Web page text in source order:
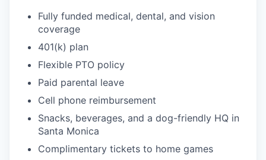
Fully funded medical, dental, and vision
coverage
401(k) plan
Flexible PTO policy
Paid parental leave
Cell phone reimbursement
Snacks, beverages, and a dog-friendly HQ in
Santa Monica
Complimentary tickets to home games